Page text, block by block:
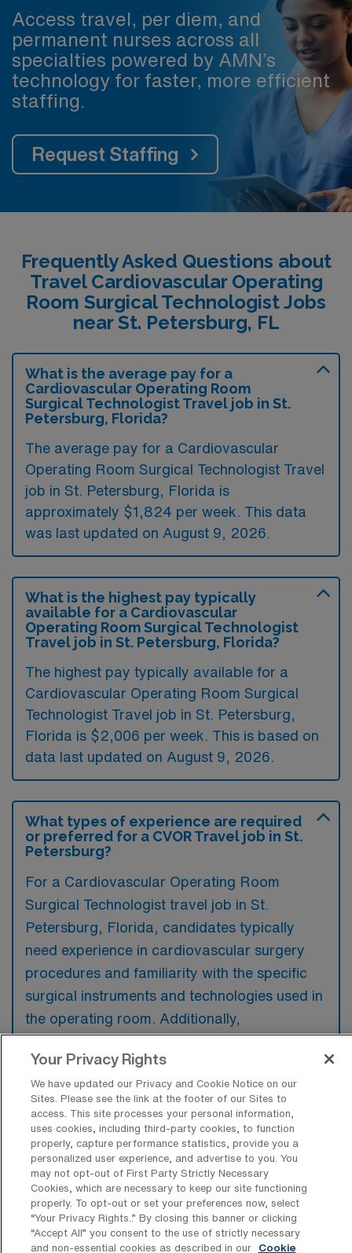
Access travel, per diem, and
permanent nurses across all
specialties powered by AMN’s
technology for faster, more efficient
staffing.
Request Staffing
Frequently Asked Questions about
Travel Cardiovascular Operating
Room Surgical Technologist Jobs
near St. Petersburg, FL
What is the average pay for a
Cardiovascular Operating Room
Surgical Technologist Travel job in St.
Petersburg, Florida?
The average pay for a Cardiovascular
Operating Room Surgical Technologist Travel
job in St. Petersburg, Florida is
approximately $1,824 per week. This data
was last updated on August 9, 2026.
What is the highest pay typically
available for a Cardiovascular
Operating Room Surgical Technologist
Travel job in St. Petersburg, Florida?
The highest pay typically available for a
Cardiovascular Operating Room Surgical
Technologist Travel job in St. Petersburg,
Florida is $2,006 per week. This is based on
data last updated on August 9, 2026.
What types of experience are required
or preferred for a CVOR Travel job in St.
Petersburg?
For a Cardiovascular Operating Room
Surgical Technologist travel job in St.
Petersburg, Florida, candidates typically
need experience in cardiovascular surgery
procedures and familiarity with the specific
surgical instruments and technologies used in
the operating room. Additionally,
preferred to demonstrate a commitment to
the profession and proficiency in the
necessary skills.
What types of jobs are typically
available for Cardiovascular Operating
Room Surgical Technologist Travel
positions in St. Petersburg?
Your Privacy Rights
We have updated our Privacy and Cookie Notice on our
Sites. Please see the link at the footer of our Sites to
access. This site processes your personal information,
uses cookies, including third-party cookies, to function
properly, capture performance statistics, provide you a
personalized user experience, and advertise to you. You
may not opt-out of First Party Strictly Necessary
Cookies, which are necessary to keep our site functioning
properly. To opt-out or set your preferences now, select
“Your Privacy Rights..” By closing this banner or clicking
“Accept All” you consent to the use of strictly necessary
and non-essential cookies as described in our
Cookie